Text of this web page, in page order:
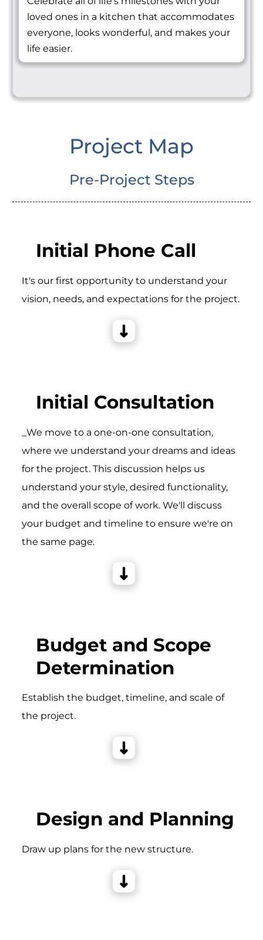
loved ones in a kitchen that accommodates
everyone, looks wonderful, and makes your
life easier.
Project Map
Pre-Project Steps
Initial Phone Call
It's our first opportunity to understand your
vision, needs, and expectations for the project.
Initial Consultation
_We move to a one-on-one consultation,
where we understand your dreams and ideas
for the project. This discussion helps us
understand your style, desired functionality,
and the overall scope of work. We'll discuss
your budget and timeline to ensure we're on
the same page.
Budget and Scope
Determination
Establish the budget, timeline, and scale of
the project.
Design and Planning
Draw up plans for the new structure.